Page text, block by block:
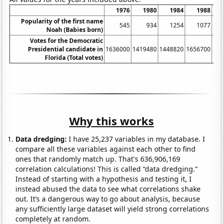
1976 1980 1984
1988
Popularity of the first name
Noah (Babies born)
545 934 1254
1077
Votes for the Democratic
Presidential candidate in
Florida (Total votes)
1636000 1419480 1448820 1656700
Why this works
Data dredging: I have 25,237 variables in my database. I
compare all these variables against each other to find
ones that randomly match up. That's 636,906,169
correlation calculations! This is called “data dredging.”
Instead of starting with a hypothesis and testing it, I
instead abused the data to see what correlations shake
out. It’s a dangerous way to go about analysis, because
any sufficiently large dataset will yield strong correlations
completely at random.